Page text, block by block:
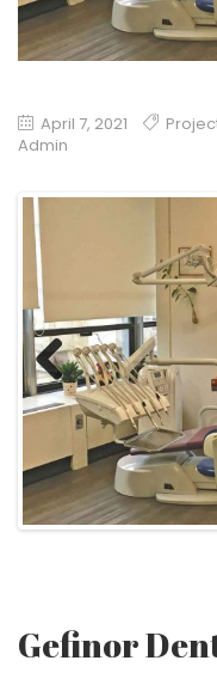
April 7, 2021
Admin
Previ
Gefinor